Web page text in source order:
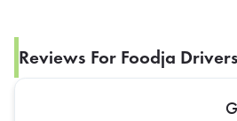
Reviews For Foodja Drivers